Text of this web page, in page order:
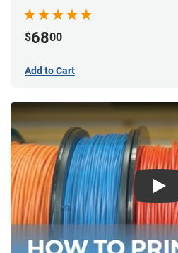
$6800
Add to Cart
Play